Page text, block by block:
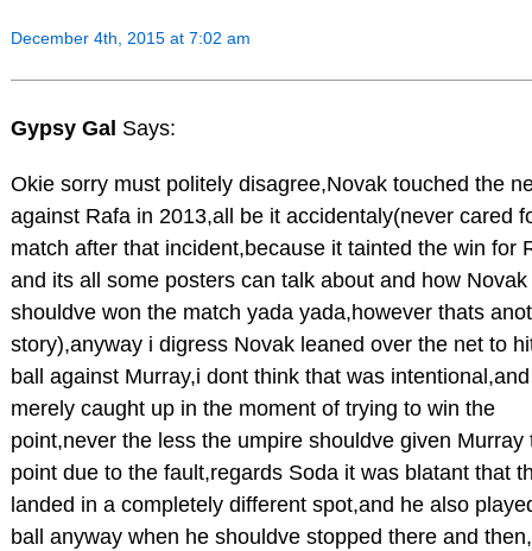
December 4th, 2015 at 7:02 am
Gypsy Gal Says:
Okie sorry must politely disagree,Novak touched the
against Rafa in 2013,all be it accidentaly(never cared
match after that incident,because it tainted the win for
and its all some posters can talk about and how Novak
shouldve won the match yada yada,however thats
story),anyway i digress Novak leaned over the net to
ball against Murray,i dont think that was intentional,and
merely caught up in the moment of trying to win the
point,never the less the umpire shouldve given Murray
point due to the fault,regards Soda it was blatant that
landed in a completely different spot,and he also
ball anyway when he shouldve stopped there and